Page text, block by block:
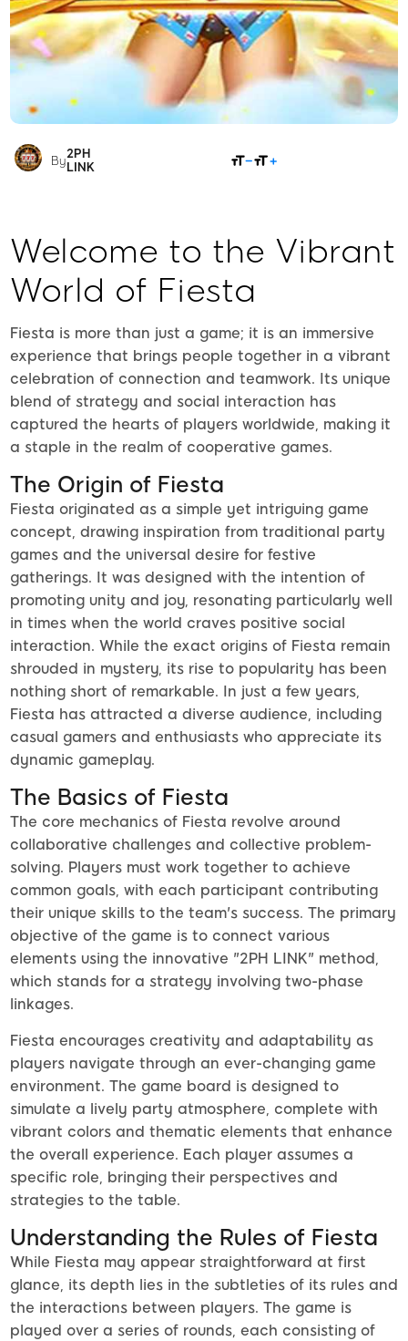
By2PH
LINK
Welcome to the Vibrant
World of Fiesta
Fiesta is more than just a game; it is an immersive
experience that brings people together in a vibrant
celebration of connection and teamwork. Its unique
blend of strategy and social interaction has
captured the hearts of players worldwide, making it
a staple in the realm of cooperative games.
The Origin of Fiesta
Fiesta originated as a simple yet intriguing game
concept, drawing inspiration from traditional party
games and the universal desire for festive
gatherings. It was designed with the intention of
promoting unity and joy, resonating particularly well
in times when the world craves positive social
interaction. While the exact origins of Fiesta remain
shrouded in mystery, its rise to popularity has been
nothing short of remarkable. In just a few years,
Fiesta has attracted a diverse audience, including
casual gamers and enthusiasts who appreciate its
dynamic gameplay.
The Basics of Fiesta
The core mechanics of Fiesta revolve around
collaborative challenges and collective problem-
solving. Players must work together to achieve
common goals, with each participant contributing
their unique skills to the team's success. The primary
objective of the game is to connect various
elements using the innovative "2PH LINK" method,
which stands for a strategy involving two-phase
linkages.
Fiesta encourages creativity and adaptability as
players navigate through an ever-changing game
environment. The game board is designed to
simulate a lively party atmosphere, complete with
vibrant colors and thematic elements that enhance
the overall experience. Each player assumes a
specific role, bringing their perspectives and
strategies to the table.
Understanding the Rules of Fiesta
While Fiesta may appear straightforward at first
glance, its depth lies in the subtleties of its rules and
the interactions between players. The game is
played over a series of rounds, each consisting of